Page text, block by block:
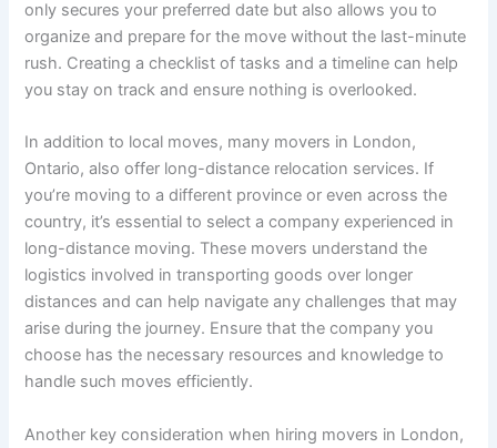
only secures your preferred date but also allows you to
organize and prepare for the move without the last-minute
rush. Creating a checklist of tasks and a timeline can help
you stay on track and ensure nothing is overlooked.
In addition to local moves, many movers in London,
Ontario, also offer long-distance relocation services. If
you’re moving to a different province or even across the
country, it’s essential to select a company experienced in
long-distance moving. These movers understand the
logistics involved in transporting goods over longer
distances and can help navigate any challenges that may
arise during the journey. Ensure that the company you
choose has the necessary resources and knowledge to
handle such moves efficiently.
Another key consideration when hiring movers in London,